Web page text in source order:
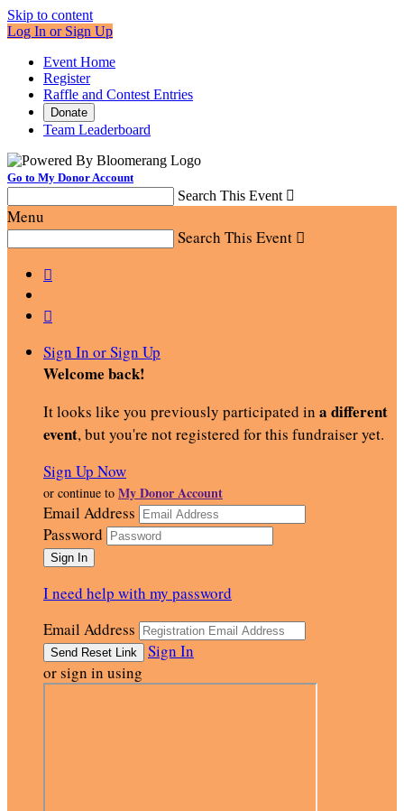
Skip to content
Log In or Sign Up
Event Home
Register
Raffle and Contest Entries
Donate
Team Leaderboard
Go to My Donor Account
Search This Event 
Menu
Search This Event 


Sign In or Sign Up
Welcome back!
It looks like you previously participated in a different
event, but you're not registered for this fundraiser yet.
Sign Up Now
or continue to My Donor Account
Email Address
Password
I need help with my password
Email Address
Sign In
or sign in using